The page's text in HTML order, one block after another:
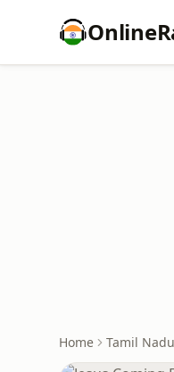
Home Tamil Nadu